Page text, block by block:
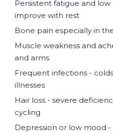
Persistent fatigue and
improve with rest
Bone pain especially in
Muscle weakness and
and arms
Frequent infections -
illnesses
Hair loss - severe
cycling
Depression or low mood